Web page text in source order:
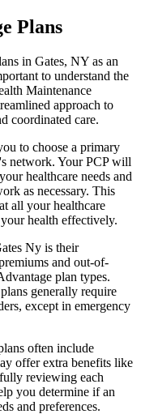
Plans
in Gates, NY as an
to understand the
Maintenance
approach to
coordinated care.
to choose a primary
network. Your PCP will
healthcare needs and
as necessary. This
all your healthcare
health effectively.
Ny is their
and out-of-
plan types.
generally require
except in emergency
often include
offer extra benefits like
reviewing each
you determine if an
and preferences.